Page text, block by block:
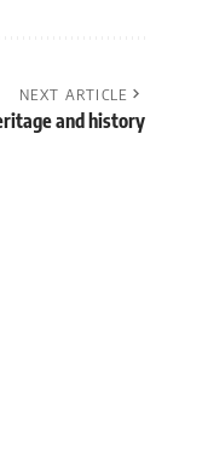
NEXT ARTICLE
and history